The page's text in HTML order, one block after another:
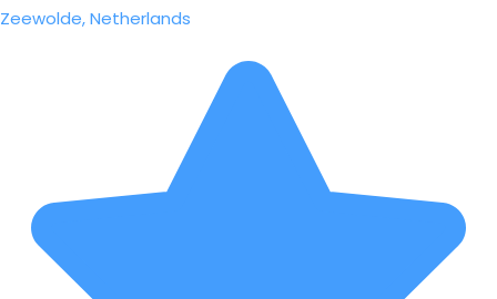
Zeewolde, Netherlands